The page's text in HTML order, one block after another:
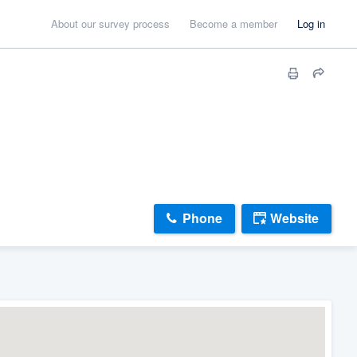
About our survey process Become a member Log in
Phone Website